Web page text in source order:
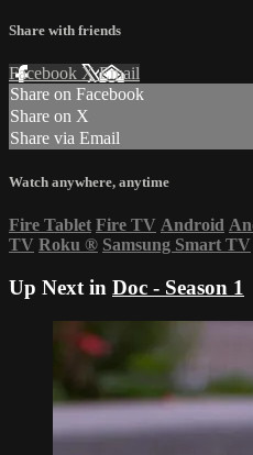
Share with friends
Facebook XEmail
Share on Facebook
Share on X
Share via Email
Watch anywhere, anytime
Fire Tablet Fire TV Android
TV Roku ® Samsung Smart TV
Up Next in Doc - Season 1